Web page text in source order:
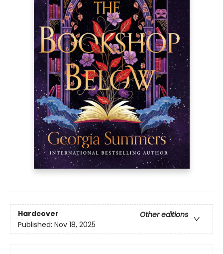
Hardcover
Other editions
Published: Nov 18, 2025